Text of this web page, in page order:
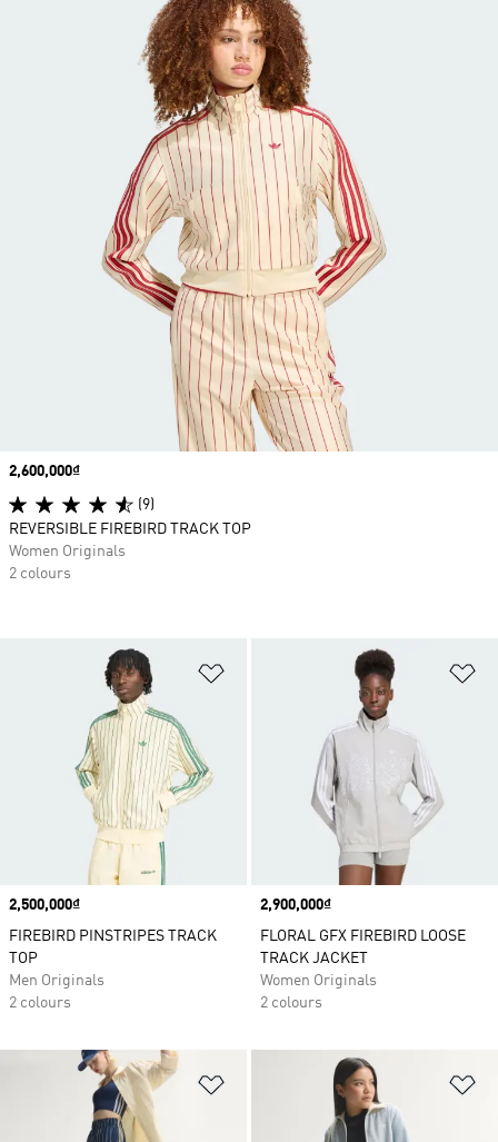
Price
2,500,000₫
FIREBIRD PINSTRIPES TRACK
TOP
Men Originals
2 colours
Price
2,900,000₫
FLORAL GFX FIREBIRD LOOSE
TRACK JACKET
Women Originals
2 colours
Add to Wishlist
Price
2,600,000₫
(9)
REVERSIBLE FIREBIRD TRACK TOP
Women Originals
2 colours